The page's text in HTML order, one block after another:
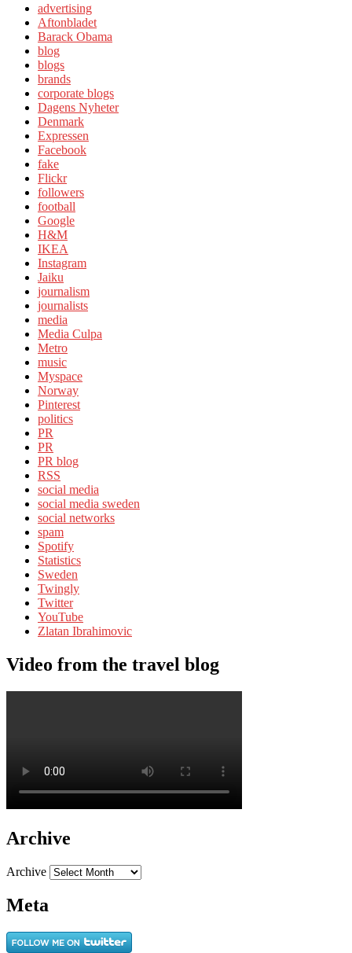
advertising
Aftonbladet
Barack Obama
blog
blogs
brands
corporate blogs
Dagens Nyheter
Denmark
Expressen
Facebook
fake
Flickr
followers
football
Google
H&M
IKEA
Instagram
Jaiku
journalism
journalists
media
Media Culpa
Metro
music
Myspace
Norway
Pinterest
politics
PR
PR
PR blog
RSS
social media
social media sweden
social networks
spam
Spotify
Statistics
Sweden
Twingly
Twitter
YouTube
Zlatan Ibrahimovic
Video from the travel blog
Archive
Archive
Meta